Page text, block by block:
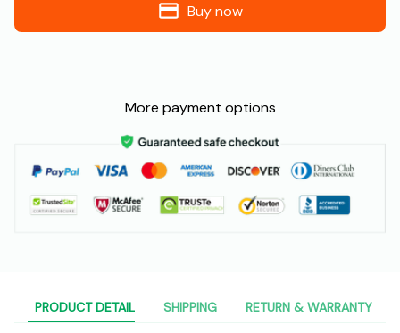
Buy now
More payment options
PRODUCT DETAIL SHIPPING RETURN & WARRANTY